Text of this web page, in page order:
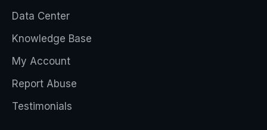
Data Center
Knowledge Base
My Account
Report Abuse
Testimonials